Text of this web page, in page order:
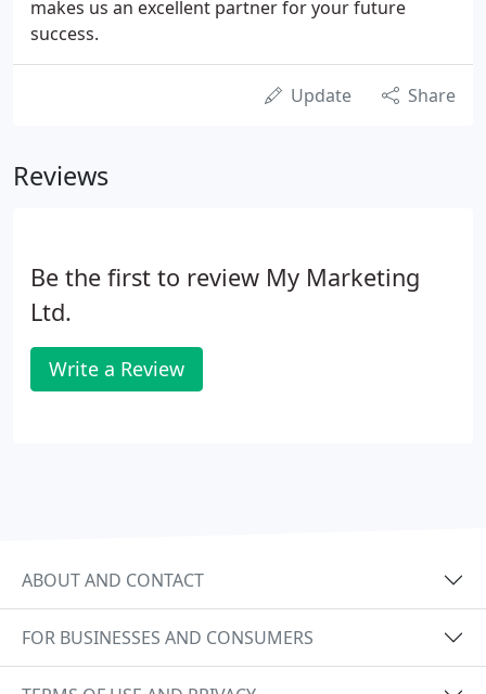
makes us an excellent partner for your future
success.
Update Share
Reviews
Be the first to review My Marketing
Ltd.
Write a Review
ABOUT AND CONTACT
FOR BUSINESSES AND CONSUMERS